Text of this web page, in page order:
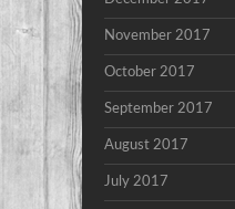
November 2017
October 2017
September 2017
August 2017
July 2017